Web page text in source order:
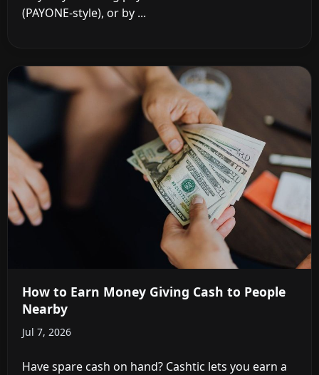
(PAYONE-style), or by ...
How to Earn Money Giving Cash to People
Nearby
Jul 7, 2026
Have spare cash on hand? Cashtic lets you earn a